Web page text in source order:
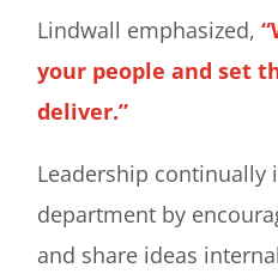
Lindwall emphasized,
your people and set
deliver.”
Leadership continually
department by
and share ideas